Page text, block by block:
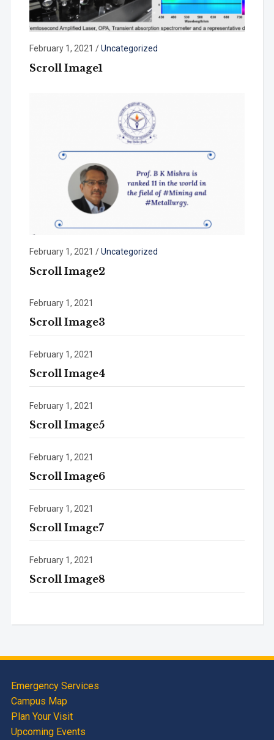
February 1, 2021 /Uncategorized
Scroll Image1
February 1, 2021 /Uncategorized
Scroll Image2
February 1, 2021
Scroll Image3
February 1, 2021
Scroll Image4
February 1, 2021
Scroll Image5
February 1, 2021
Scroll Image6
February 1, 2021
Scroll Image7
February 1, 2021
Scroll Image8
Emergency Services
Campus Map
Plan Your Visit
Upcoming Events